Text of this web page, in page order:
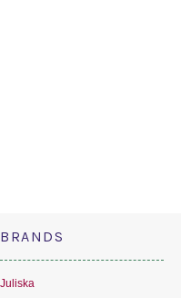
BRANDS
Juliska